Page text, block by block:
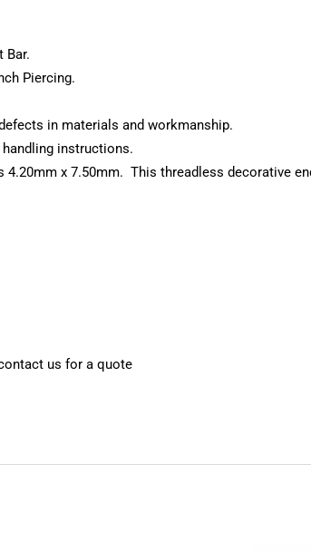
Bar.
Piercing.
in materials and workmanship.
instructions.
x 7.50mm. This threadless decorative
us for a quote